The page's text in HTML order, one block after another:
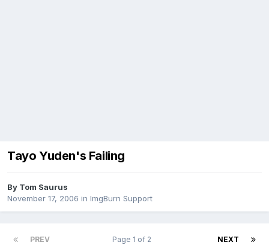
Tayo Yuden's Failing
By Tom Saurus
November 17, 2006 in ImgBurn Support
PREV NEXT
Page 1 of 2